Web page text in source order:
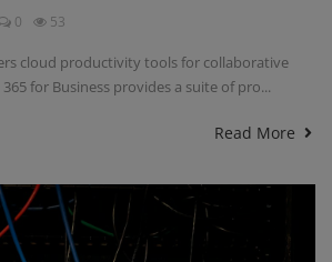
0 53
cloud productivity tools for collaborative
for Business provides a suite of pro...
Read More